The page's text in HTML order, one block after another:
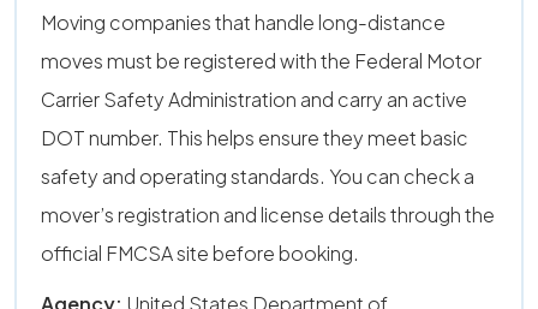
Moving companies that handle long-distance
moves must be registered with the Federal Motor
Carrier Safety Administration and carry an active
DOT number. This helps ensure they meet basic
safety and operating standards. You can check a
mover’s registration and license details through the
official FMCSA site before booking.
Agency: United States Department of